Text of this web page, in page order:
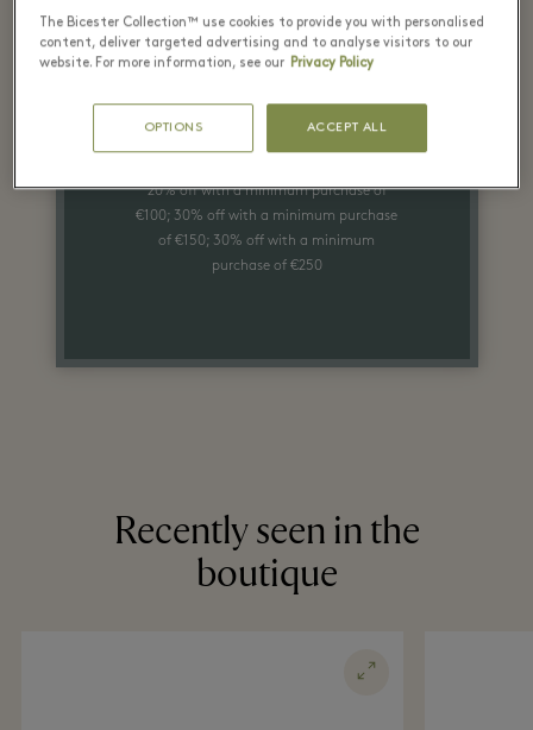
6 August - 9 August 2026
Up to 40% off
the Village Price
20% off with a minimum purchase of
€100; 30% off with a minimum purchase
of €150; 30% off with a minimum
purchase of €250
Recently seen in the
boutique
The Bicester Collection™ use cookies to provide you with personalised
content, deliver targeted advertising and to analyse visitors to our
website. For more information, see our Privacy Policy
OPTIONS ACCEPT ALL